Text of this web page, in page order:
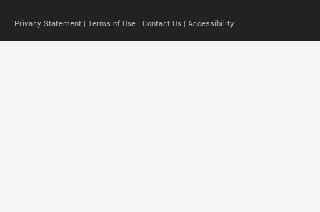
Privacy Statement | Terms of Use | Contact Us | Accessibility